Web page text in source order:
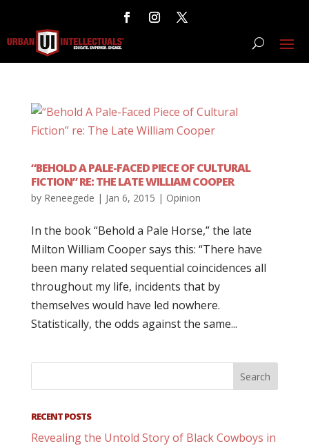
“BEHOLD A PALE-FACED PIECE OF CULTURAL
FICTION” RE: THE LATE WILLIAM COOPER
by Reneegede | Jan 6, 2015 | Opinion
In the book “Behold a Pale Horse,” the late
Milton William Cooper says this: “There have
been many related sequential coincidences all
throughout my life, incidents that by
themselves would have led nowhere.
Statistically, the odds against the same...
RECENT POSTS
Revealing the Untold Story of Black Cowboys in